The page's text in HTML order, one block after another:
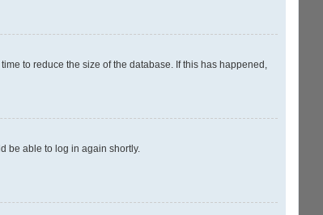
to reduce the size of the database. If this has happened,
be able to log in again shortly.